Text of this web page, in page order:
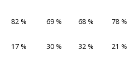
82 % 69 % 68 % 78 %
17 % 30 % 32 % 21 %